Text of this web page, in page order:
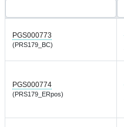
PGS000773
(PRS179_BC)
PGS000774
(PRS179_ERpos)